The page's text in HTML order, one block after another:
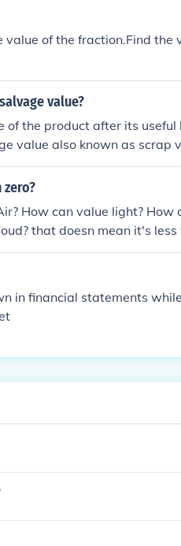
this won't validate, attribute
of the fraction.Find the
value?
of the product after its useful
value also known as scrap
How can value light? How
that doesn mean it's
in financial statements